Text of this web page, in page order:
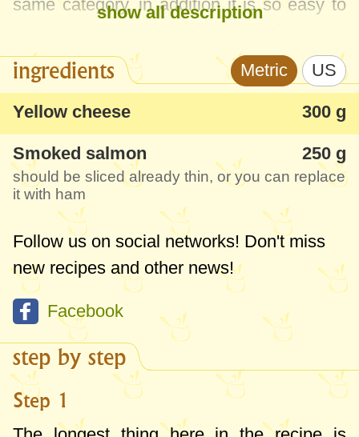
same category, in addition it is so easy to
economical roll can be replaced with some
ham.
In about 15 minutes of preparation you
have a beautiful, delicious and unusual
appetizer. I recommend you to try it.
show all description
ingredients Metric US
Yellow cheese 300 g
Smoked salmon 250 g
should be sliced already thin, or you can replace
it with ham
Follow us on social networks! Don't miss
new recipes and other news!
Facebook
step by step
Step 1